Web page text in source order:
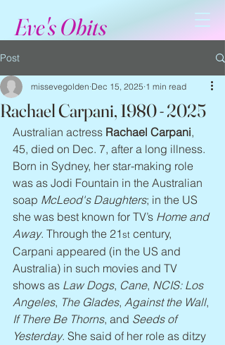
Eve's Obits
Post
Rachael Carpani, 1980 - 2025
missevegolden Dec 15, 2025 1 min read
Australian actress Rachael Carpani,
45, died on Dec. 7, after a long illness.
Born in Sydney, her star-making role
was as Jodi Fountain in the Australian
soap McLeod's Daughters; in the US
she was best known for TV’s Home and
Away. Through the 21st century,
Carpani appeared (in the US and
Australia) in such movies and TV
shows as Law Dogs, Cane, NCIS: Los
Angeles, The Glades, Against the Wall,
If There Be Thorns, and Seeds of
Yesterday. She said of her role as ditzy